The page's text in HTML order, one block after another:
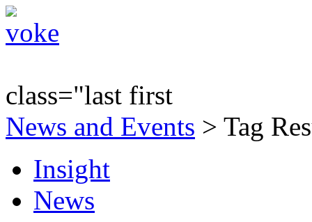
class="last first
News and Events > Tag
Insight
News